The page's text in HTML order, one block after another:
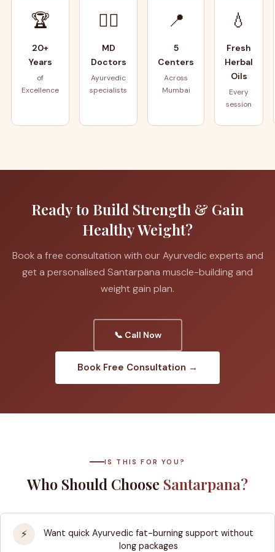
🏆
20+
Years
of
Excellence
👨‍⚕️
MD
Doctors
Ayurvedic
specialists
📍
5
Centers
Across
Mumbai
💧
Fresh
Herbal
Oils
Every
session
Ready to Build Strength & Gain
Healthy Weight?
Book a free consultation with our Ayurvedic experts and
get a personalised Santarpana muscle-building and
weight gain plan.
📞 Call Now
Book Free Consultation →
IS THIS FOR YOU?
Who Should Choose Santarpana?
⚡
Want quick Ayurvedic fat-burning support without
long packages